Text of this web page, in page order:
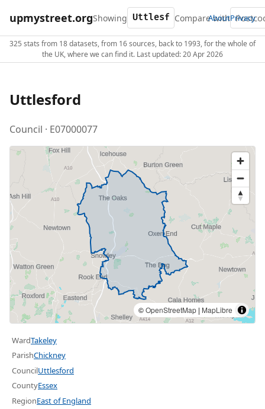
upmystreet.orgShowing Compare with
AboutPrivacy
325 stats from 18 datasets, from 16 sources, back to 1993, for the whole of
the UK, where we can find it. Last updated: 20 Apr 2026
Uttlesford
Council · E07000077
©OpenStreetMap | MapLibre
WardTakeley
ParishChickney
CouncilUttlesford
CountyEssex
RegionEast of England